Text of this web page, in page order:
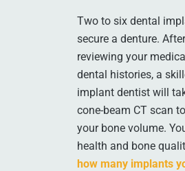
Two to six dental
secure a denture. After
reviewing your
dental histories, a
implant dentist will
cone-beam CT scan
your bone volume.
health and bone
how many implants